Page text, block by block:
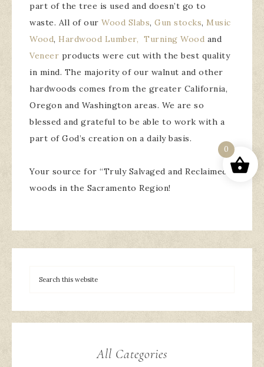
part of the tree is used and doesn’t go to
waste. All of our Wood Slabs, Gun stocks, Music
Wood, Hardwood Lumber, Turning Wood and
Veneer products were cut with the best quality
in mind. The majority of our walnut and other
hardwoods comes from the greater California,
Oregon and Washington areas. We are so
blessed and grateful to be able to work with a
part of God’s creation on a daily basis.
Your source for “Truly Salvaged and Reclaimed”
woods in the Sacramento Region!
All Categories
0